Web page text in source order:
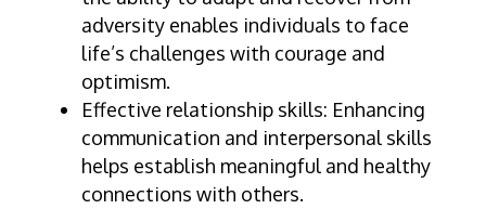
adversity enables individuals to face
life’s challenges with courage and
optimism.
Effective relationship skills: Enhancing
communication and interpersonal skills
helps establish meaningful and healthy
connections with others.